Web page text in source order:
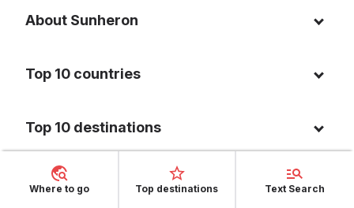
About Sunheron
Blog
Cookie policy
Top 10 countries
Thailand
Spain
United States of America
Top 10 destinations
Mauritius
Where to go Top destinations Text Search